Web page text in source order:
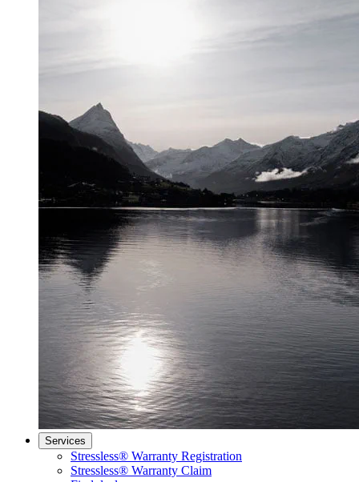
Services
Stressless® Warranty Registration
Stressless® Warranty Claim